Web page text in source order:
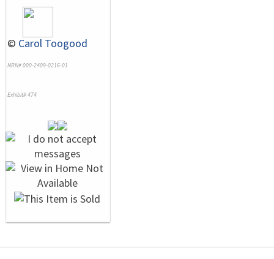
© Carol Toogood
NRN# 000-2409-0216-01
Exhibit# 474